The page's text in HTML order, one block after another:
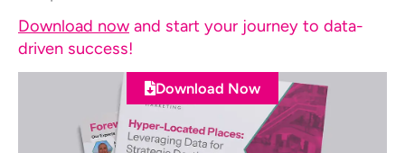
Download now and start your journey to data-
driven success!
Download Now